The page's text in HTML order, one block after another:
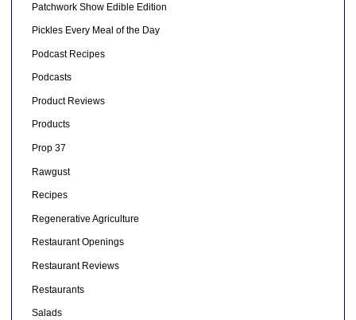
Patchwork Show Edible Edition
Pickles Every Meal of the Day
Podcast Recipes
Podcasts
Product Reviews
Products
Prop 37
Rawgust
Recipes
Regenerative Agriculture
Restaurant Openings
Restaurant Reviews
Restaurants
Salads